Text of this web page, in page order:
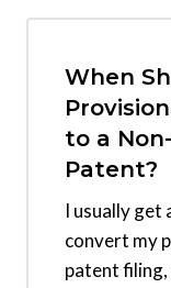
When
to a
Patent?
I usually get
convert my
patent